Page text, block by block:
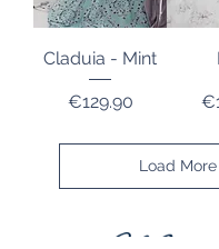
Claduia - Mint
Price
€129.90
Load More